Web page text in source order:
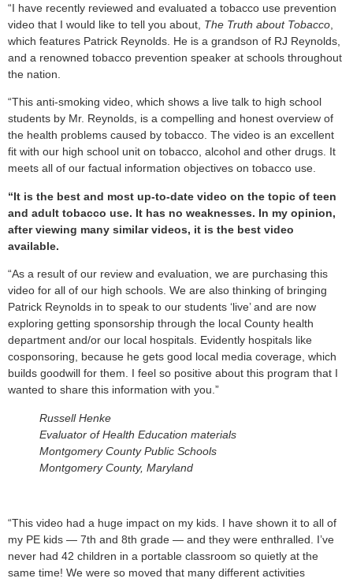
“I have recently reviewed and evaluated a tobacco use prevention
video that I would like to tell you about, The Truth about Tobacco
which features Patrick Reynolds. He is a grandson of RJ Reynolds,
and a renowned tobacco prevention speaker at schools throughout
the nation.
“This anti-smoking video, which shows a live talk to high school
students by Mr. Reynolds, is a compelling and honest overview of
the health problems caused by tobacco. The video is an excellent
fit with our high school unit on tobacco, alcohol and other drugs. It
meets all of our factual information objectives on tobacco use.
“It is the best and most up-to-date video on the topic of teen
and adult tobacco use. It has no weaknesses. In my opinion,
after viewing many similar videos, it is the best video
available.
“As a result of our review and evaluation, we are purchasing this
video for all of our high schools. We are also thinking of bringing
Patrick Reynolds in to speak to our students ‘live’ and are now
exploring getting sponsorship through the local County health
department and/or our local hospitals. Evidently hospitals like
cosponsoring, because he gets good local media coverage, which
builds goodwill for them. I feel so positive about this program that I
wanted to share this information with you.”
Russell Henke
Evaluator of Health Education materials
Montgomery County Public Schools
Montgomery County, Maryland
“This video had a huge impact on my kids. I have shown it to all of
my PE kids — 7th and 8th grade — and they were enthralled. I’ve
never had 42 children in a portable classroom so quietly at the
same time! We were so moved that many different activities